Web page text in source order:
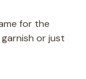
for the
or just